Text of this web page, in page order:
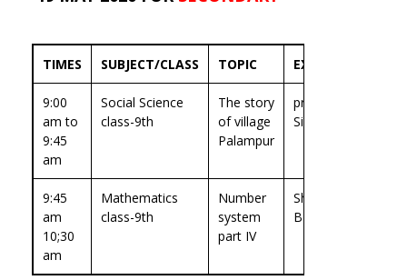
TIMES SUBJECT/CLASS TOPIC EXPERT
9:00
am to
9:45
am
Social Science
class-9th
The story
of village
Palampur
prof.Jaya
Singh
9:45
am
10;30
am
Mathematics
class-9th
Number
system
part IV
Sh.Madhu
B